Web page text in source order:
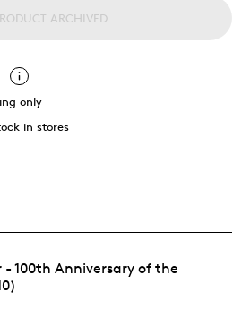
ARCHIVED
only
in stores
100th Anniversary of the